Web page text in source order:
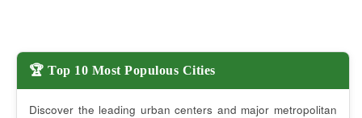
🏆 Top 10 Most Populous Cities
Discover the leading urban centers and major metropolitan